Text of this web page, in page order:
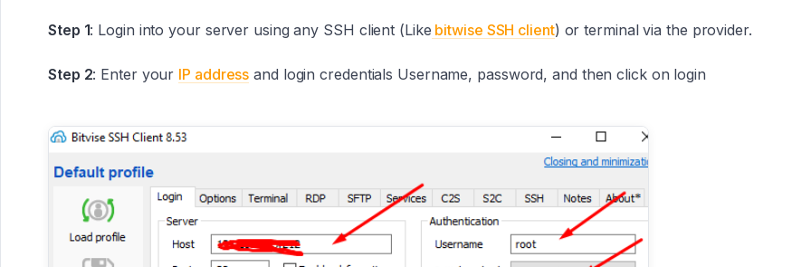
Step 1: Login into your server using any SSH client (Like bitwise SSH client) or terminal via the provider.
Step 2: Enter your IP address and login credentials Username, password, and then click on login